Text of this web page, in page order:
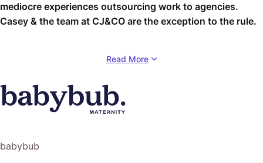
mediocre experiences outsourcing work to agencies.
Casey & the team at CJ&CO are the exception to the rule.
our vision was phenomenal, and instead of needing
was not only completely dependable but also gave us
sound suggestions on how to get better results, at the
Read More
babybub